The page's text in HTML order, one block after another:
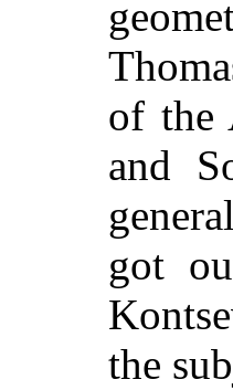
of the
and
got
the